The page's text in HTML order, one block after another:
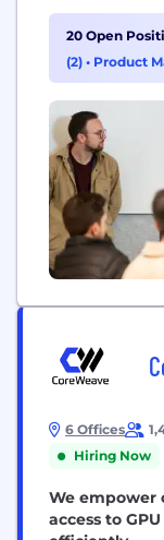
and improving
intelligence
are...
20 Open
(2) • Product
(1)
6 Offices
Hiring Now
We empower
access to